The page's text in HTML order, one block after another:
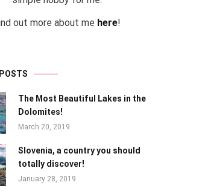
out more about me here!
The Most Beautiful Lakes in the
Dolomites!
March 20, 2019
Slovenia, a country you should
totally discover!
January 28, 2019